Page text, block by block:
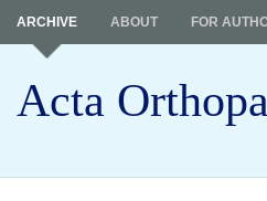
Acta
ARCHIVE ABOUT FOR